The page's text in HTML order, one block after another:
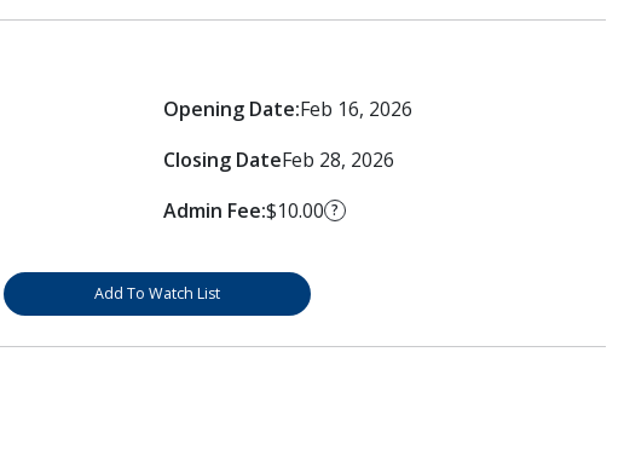
Opening Date:Feb 16, 2026
Closing DateFeb 28, 2026
Admin Fee:$10.00 ?
Add To Watch List